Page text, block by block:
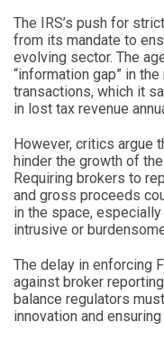
The IRS’s push for
from its mandate to
evolving sector. The
“information gap” in
transactions, which it
in lost tax revenue
However, critics argue
hinder the growth of
Requiring brokers to
and gross proceeds
in the space,
intrusive or
The delay in enforcing
against broker
balance regulators
innovation and